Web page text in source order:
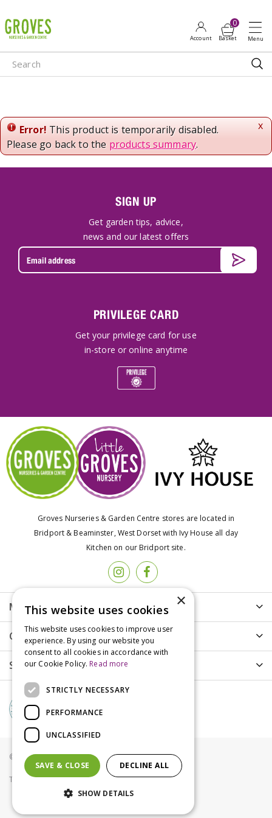
u
m
p
o
n
e
n
x
Error! This product is temporarily disabled.
Please go back to the products summary.
SIGN UP
Get garden tips, advice,
news and our latest offers
PRIVILEGE CARD
Get your privilege card for use
in-store or online anytime
Groves Nurseries & Garden Centre stores are located in
Bridport & Beaminster, West Dorset with Ivy House all day
Kitchen on our Bridport site.
More info
Customer Care
Shopping
© Groves Nurseries all rights reserved 2021
Terms & Conditions Privacy Policy Cookies
×
This website uses cookies
This website uses cookies to improve user
experience. By using our website you
consent to all cookies in accordance with
our Cookie Policy. Read more
STRICTLY NECESSARY
PERFORMANCE
UNCLASSIFIED
SAVE & CLOSE DECLINE ALL
SHOW DETAILS